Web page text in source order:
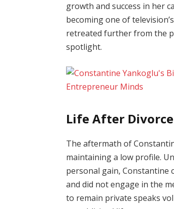
growth and success in her
becoming one of
retreated further from the
spotlight.
Life After Divorce
The aftermath of
maintaining a low profile.
personal gain, Constantine
and did not engage in the
to remain private speaks